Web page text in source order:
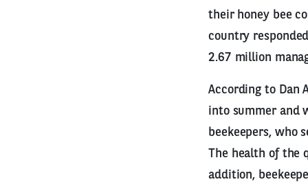
their honey bee
country
2.67 million
According to Dan
into summer and
beekeepers, who
The health of the
addition,